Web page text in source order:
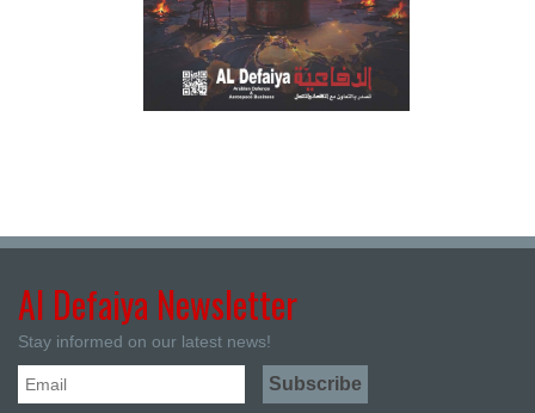
Al Defaiya Newsletter
Stay informed on our latest news!